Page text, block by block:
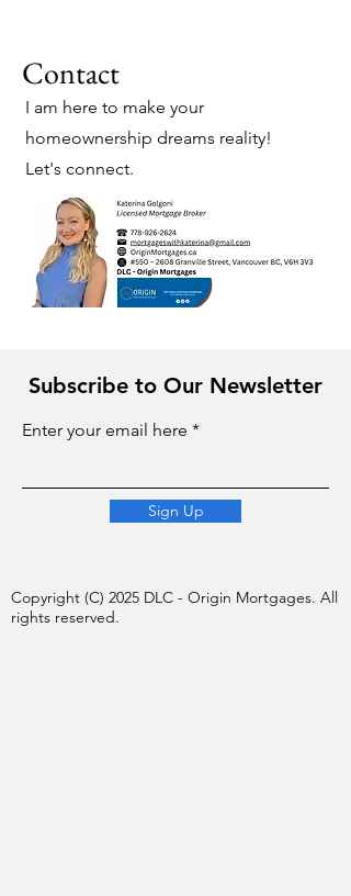
Contact
I am here to make your
homeownership dreams reality!
Let's connect.
Subscribe to Our Newsletter
Enter your email here
Sign Up
Copyright (C) 2025 DLC - Origin Mortgages. All
rights reserved.